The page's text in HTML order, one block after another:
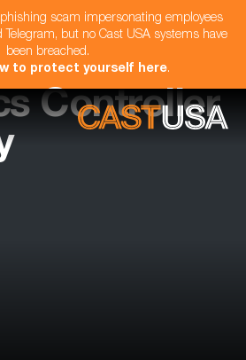
scam impersonating employees
but no Cast USA systems have
been breached.
to protect yourself here.
Controller